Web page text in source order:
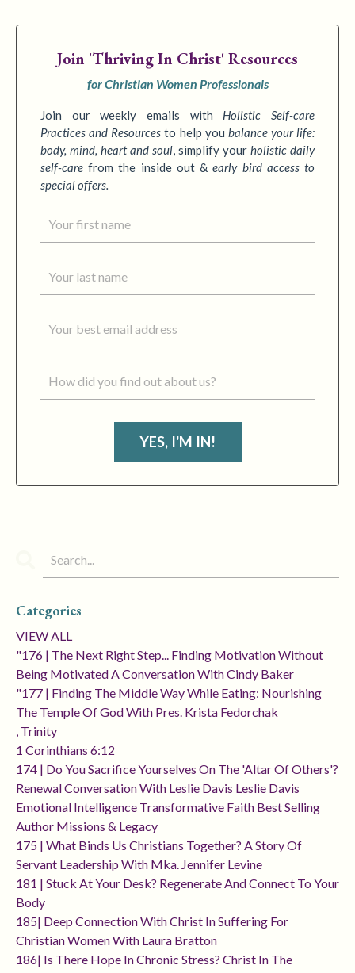
Join 'Thriving In Christ' Resources
for Christian Women Professionals
Join our weekly emails with Holistic Self-care
Practices and Resources to help you balance your life:
body, mind, heart and soul, simplify your holistic daily
self-care from the inside out &early bird access to
special offers.
YES, I'M IN!
Categories
VIEW ALL
"176 | The Next Right Step... Finding Motivation Without
Being Motivated A Conversation With Cindy Baker
"177 | Finding The Middle Way While Eating: Nourishing
The Temple Of God With Pres. Krista Fedorchak
, Trinity
1 Corinthians 6:12
174 | Do You Sacrifice Yourselves On The 'altar Of Others'?
Renewal Conversation With Leslie Davis Leslie Davis
Emotional Intelligence Transformative Faith Best Selling
Author Missions & Legacy
175 | What Binds Us Christians Together? A Story Of
Servant Leadership With Mka. Jennifer Levine
181 | Stuck At Your Desk? Regenerate And Connect To Your
Body
185| Deep Connection With Christ In Suffering For
Christian Women With Laura Bratton
186| Is There Hope In Chronic Stress? Christ In The